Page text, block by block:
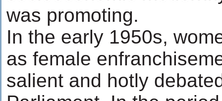
was promoting.
In the early 1950s,
as female
salient and hotly